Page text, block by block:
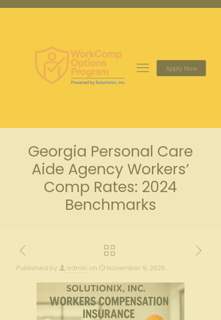
Apply Now
Georgia Personal Care
Aide Agency Workers’
Comp Rates: 2024
Benchmarks
Published by admin on November 9, 2025